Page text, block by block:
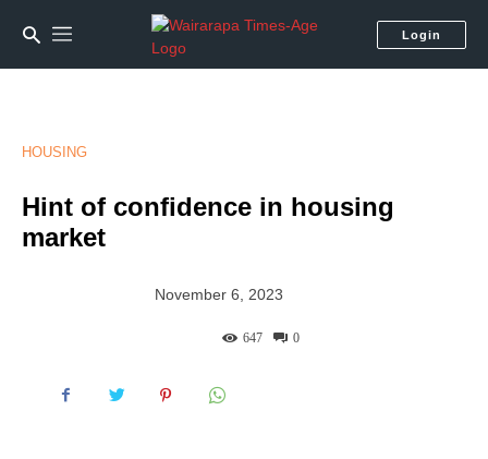
Login
HOUSING
Hint of confidence in housing
market
November 6, 2023
0
647